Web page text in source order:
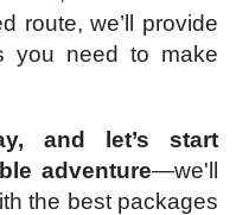
route, we’ll provide
you need to make
and let’s start
adventure—we'll
the best packages